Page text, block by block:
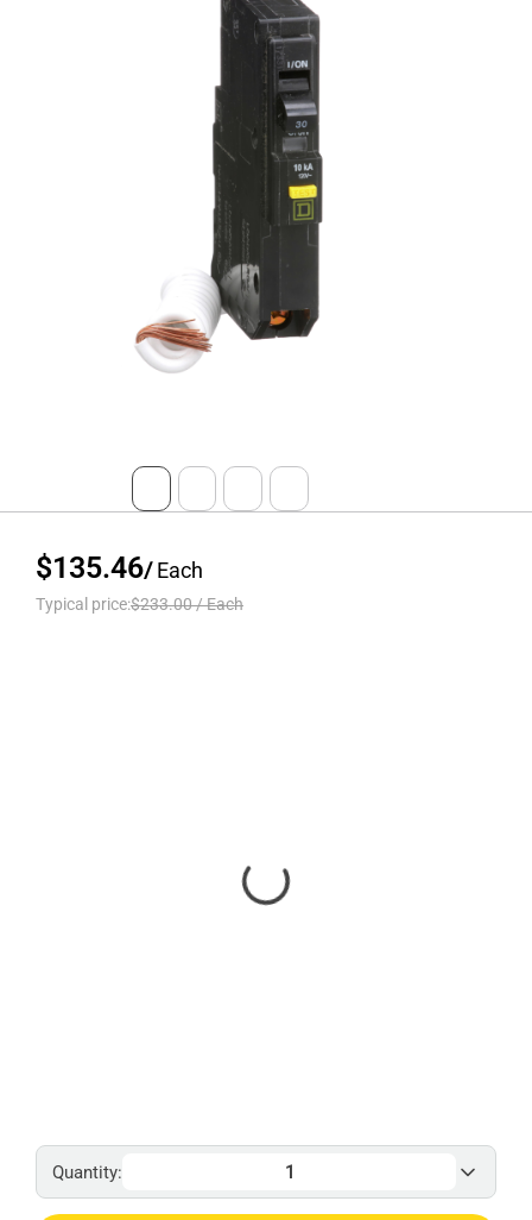
$135.46/Each
Typical price:$233.00/Each
Quantity: